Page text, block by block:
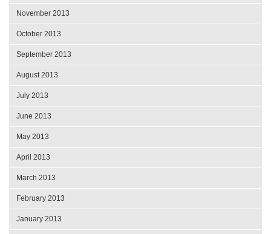
November 2013
October 2013
September 2013
August 2013
July 2013
June 2013
May 2013
April 2013
March 2013
February 2013
January 2013